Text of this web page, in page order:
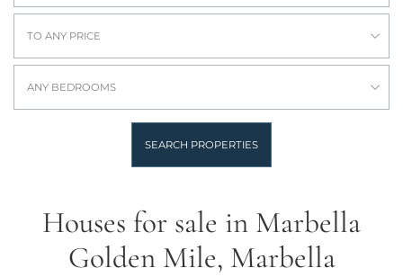
TO ANY PRICE
ANY BEDROOMS
SEARCH PROPERTIES
Houses for sale in Marbella
Golden Mile, Marbella